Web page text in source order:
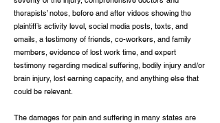
therapists’ notes, before and after videos showing the
plaintiff’s activity level, social media posts, texts, and
emails, a testimony of friends, co-workers, and family
members, evidence of lost work time, and expert
testimony regarding medical suffering, bodily injury and/or
brain injury, lost earning capacity, and anything else that
could be relevant.
The damages for pain and suffering in many states are